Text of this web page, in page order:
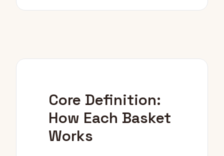
Core Definition:
How Each Basket
Works